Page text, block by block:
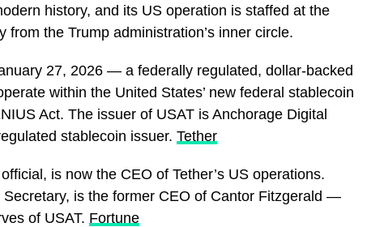
history, and its US operation is staffed at the
the Trump administration’s inner circle.
27, 2026 — a federally regulated, dollar-backed
within the United States’ new federal stablecoin
Act. The issuer of USAT is Anchorage Digital
stablecoin issuer. Tether
is now the CEO of Tether’s US operations.
Secretary, is the former CEO of Cantor Fitzgerald —
of USAT. Fortune